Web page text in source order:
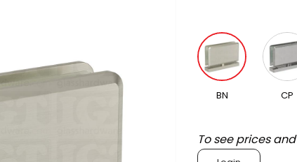
BN CP
To see prices